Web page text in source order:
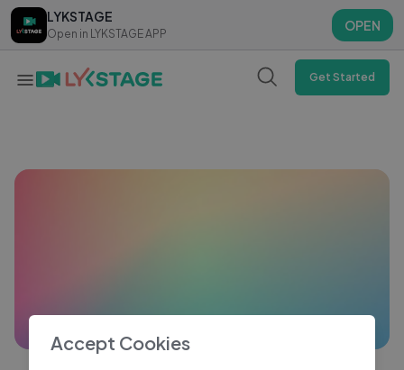
LYKSTAGE
Open in LYKSTAGE APP
OPEN
LYKSTAGE
Open in LYKSTAGE APP
OPEN
Get Started
Accept Cookies